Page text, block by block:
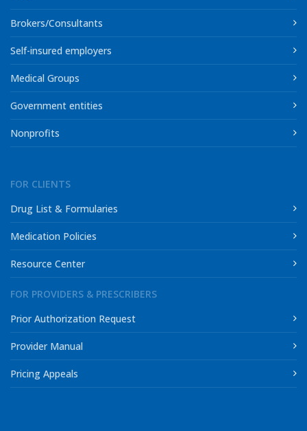
Brokers/Consultants
Self-insured employers
Medical Groups
Government entities
Nonprofits
FOR CLIENTS
Drug List & Formularies
Medication Policies
Resource Center
FOR PROVIDERS & PRESCRIBERS
Prior Authorization Request
Provider Manual
Pricing Appeals